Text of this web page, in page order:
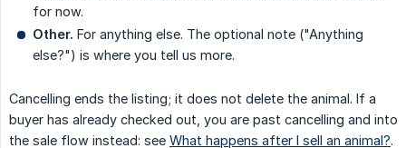
for now.
Other. For anything else. The optional note ("Anything
else?") is where you tell us more.
Cancelling ends the listing; it does not delete the animal. If a
buyer has already checked out, you are past cancelling and into
the sale flow instead: see What happens after I sell an animal?.